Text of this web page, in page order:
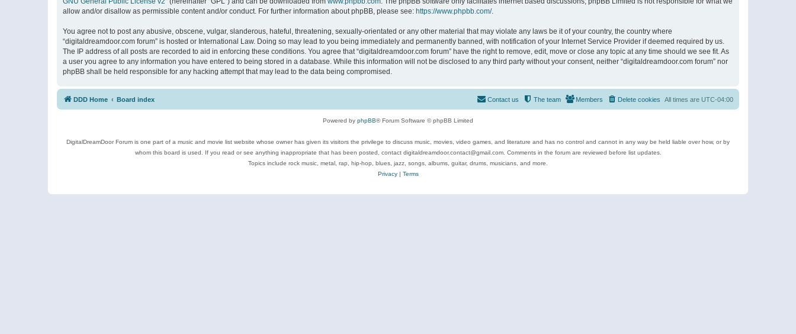
allow and/or disallow as permissible content and/or conduct. For further information about phpBB, please see: https://www.phpbb.com/.
You agree not to post any abusive, obscene, vulgar, slanderous, hateful, threatening, sexually-orientated or any other material that may violate any laws be it of your country, the country where
“digitaldreamdoor.com forum” is hosted or International Law. Doing so may lead to you being immediately and permanently banned, with notification of your Internet Service Provider if deemed required by us.
The IP address of all posts are recorded to aid in enforcing these conditions. You agree that “digitaldreamdoor.com forum” have the right to remove, edit, move or close any topic at any time should we see fit. As
a user you agree to any information you have entered to being stored in a database. While this information will not be disclosed to any third party without your consent, neither “digitaldreamdoor.com forum” nor
phpBB shall be held responsible for any hacking attempt that may lead to the data being compromised.
DDD Home Board index All times are UTC-04:00
Delete cookies
Members
The team
Contact us
Powered by phpBB® Forum Software © phpBB Limited
DigitalDreamDoor Forum is one part of a music and movie list website whose owner has given its visitors the privilege to discuss music, movies, video games, and literature and has no control and cannot in any way be held liable over how, or by
whom this board is used. If you read or see anything inappropriate that has been posted, contact digitaldreamdoor.contact@gmail.com. Comments in the forum are reviewed before list updates.
Topics include rock music, metal, rap, hip-hop, blues, jazz, songs, albums, guitar, drums, musicians, and more.
Privacy| Terms